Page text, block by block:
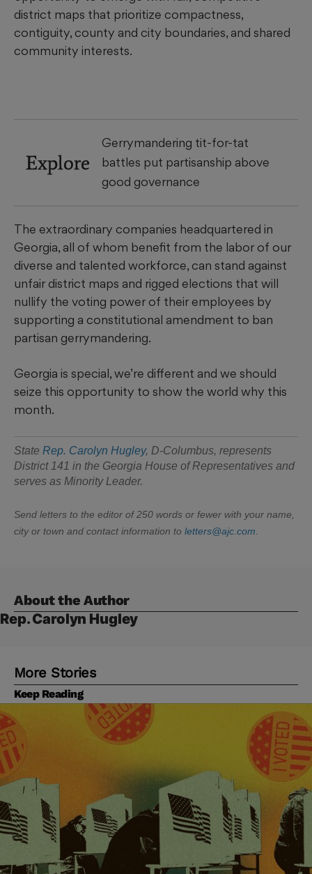
district maps that prioritize compactness,
contiguity, county and city boundaries, and shared
community interests.
Explore
Gerrymandering tit-for-tat
battles put partisanship above
good governance
The extraordinary companies headquartered in
Georgia, all of whom benefit from the labor of our
diverse and talented workforce, can stand against
unfair district maps and rigged elections that will
nullify the voting power of their employees by
supporting a constitutional amendment to ban
partisan gerrymandering.
Georgia is special, we’re different and we should
seize this opportunity to show the world why this
month.
State Rep. Carolyn Hugley, D-Columbus, represents
District 141 in the Georgia House of Representatives and
serves as Minority Leader.
Send letters to the editor of 250 words or fewer with your name,
city or town and contact information to letters@ajc.com
About the Author
Rep. Carolyn Hugley
More Stories
Keep Reading